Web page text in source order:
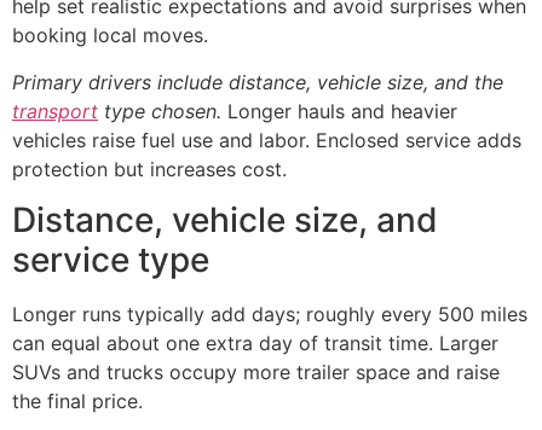
help set realistic expectations and avoid surprises when
booking local moves.
Primary drivers include distance, vehicle size, and the
transport type chosen. Longer hauls and heavier
vehicles raise fuel use and labor. Enclosed service adds
protection but increases cost.
Distance, vehicle size, and
service type
Longer runs typically add days; roughly every 500 miles
can equal about one extra day of transit time. Larger
SUVs and trucks occupy more trailer space and raise
the final price.